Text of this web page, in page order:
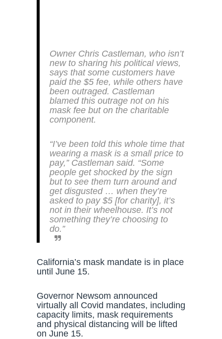
Owner Chris Castleman, who isn’t
new to sharing his political views,
says that some customers have
paid the $5 fee, while others have
been outraged. Castleman
blamed this outrage not on his
mask fee but on the charitable
component.
“I’ve been told this whole time that
wearing a mask is a small price to
pay,” Castleman said. “Some
people get shocked by the sign
but to see them turn around and
get disgusted … when they’re
asked to pay $5 [for charity], it’s
not in their wheelhouse. It’s not
something they’re choosing to
do.”
California’s mask mandate is in place
until June 15.
Governor Newsom announced
virtually all Covid mandates, including
capacity limits, mask requirements
and physical distancing will be lifted
on June 15.